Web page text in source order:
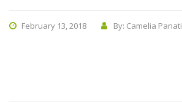
February 13, 2018 By: Camelia Panati